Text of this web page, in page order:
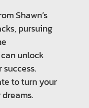
Shawn’s
pursuing
unlock
to turn your